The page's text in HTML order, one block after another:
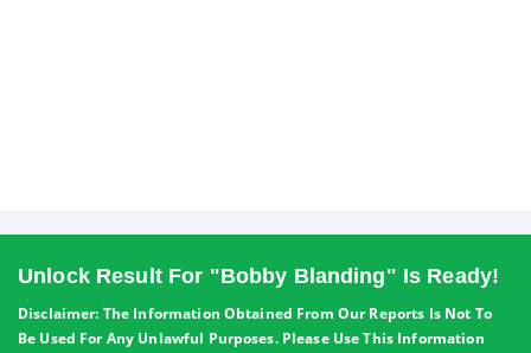
Unlock Result For "Bobby Blanding" Is Ready!
Disclaimer: The Information Obtained From Our Reports Is Not To
Be Used For Any Unlawful Purposes. Please Use This Information